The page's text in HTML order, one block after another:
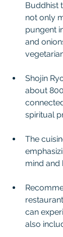
Buddhist
not only
pungent
and
Shojin
about
spiritual
The
mind and
can
also